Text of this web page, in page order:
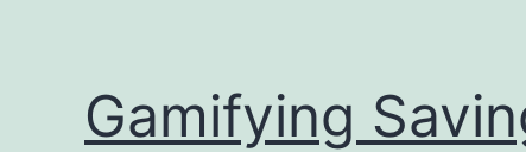
Gamifying